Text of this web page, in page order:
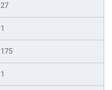
27
1
175
1